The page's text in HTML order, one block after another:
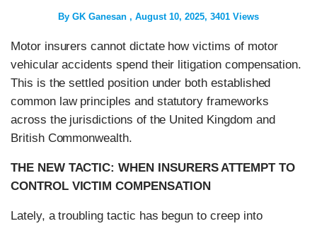
By GK Ganesan August 10, 2025 3401 Views
Motor insurers cannot dictate how victims of motor
vehicular accidents spend their litigation compensation.
This is the settled position under both established
common law principles and statutory frameworks
across the jurisdictions of the United Kingdom and
British Commonwealth.
THE NEW TACTIC: WHEN INSURERS ATTEMPT TO
CONTROL VICTIM COMPENSATION
Lately, a troubling tactic has begun to creep into